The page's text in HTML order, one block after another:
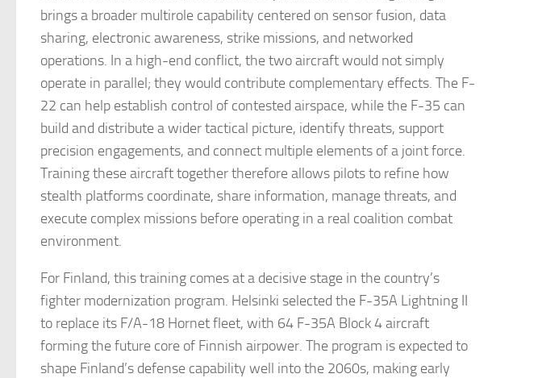
brings a broader multirole capability centered on sensor fusion, data
sharing, electronic awareness, strike missions, and networked
operations. In a high-end conflict, the two aircraft would not simply
operate in parallel; they would contribute complementary effects. The F-
22 can help establish control of contested airspace, while the F-35 can
build and distribute a wider tactical picture, identify threats, support
precision engagements, and connect multiple elements of a joint force.
Training these aircraft together therefore allows pilots to refine how
stealth platforms coordinate, share information, manage threats, and
execute complex missions before operating in a real coalition combat
environment.
For Finland, this training comes at a decisive stage in the country’s
fighter modernization program. Helsinki selected the F-35A Lightning II
to replace its F/A-18 Hornet fleet, with 64 F-35A Block 4 aircraft
forming the future core of Finnish airpower. The program is expected to
shape Finland’s defense capability well into the 2060s, making early